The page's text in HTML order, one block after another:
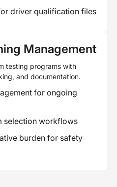
driver qualification files
Management
testing programs with
and documentation.
for ongoing
selection workflows
burden for safety